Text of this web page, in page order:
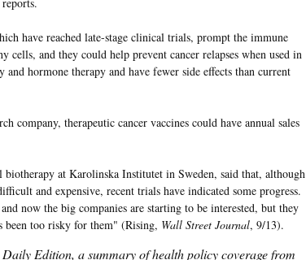
have reached late-stage clinical trials, prompt the immune
cells, and they could help prevent cancer relapses when used in
hormone therapy and have fewer side effects than current
company, therapeutic cancer vaccines could have annual sales
at Karolinska Institutet in Sweden, said that, although
and expensive, recent trials have indicated some progress.
now the big companies are starting to be interested, but they
been too risky for them" (Rising, Wall Street Journal, 9/13).
Edition, a summary of health policy coverage from